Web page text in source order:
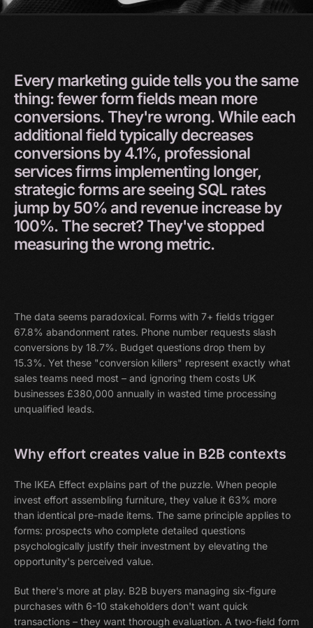
Everymarketing guidetellsyouthesame
thing:fewerformfieldsmean more
conversions. They'rewrong.Whileeach
additionalfieldtypicallydecreases
conversionsby4.1%, professional
servicesfirmsimplementing longer,
strategicformsareseeing SQL rates
jump by50%and revenueincreaseby
100%. Thesecret? They'vestopped
measuringthewrong metric.
The data seems paradoxical. Forms with 7+ fields trigger
67.8% abandonment rates. Phone number requests slash
conversions by 18.7%. Budget questions drop them by
15.3%. Yet these "conversion killers" represent exactly what
sales teams need most – and ignoring them costs UK
businesses £380,000 annually in wasted time processing
unqualified leads.
Why effort creates value in B2B contexts
The IKEA Effect explains part of the puzzle. When people
invest effort assembling furniture, they value it 63% more
than identical pre-made items. The same principle applies to
forms: prospects who complete detailed questions
psychologically justify their investment by elevating the
opportunity's perceived value.
But there's more at play. B2B buyers managing six-figure
purchases with 6-10 stakeholders don't want quick
transactions – they want thorough evaluation. A two-field form